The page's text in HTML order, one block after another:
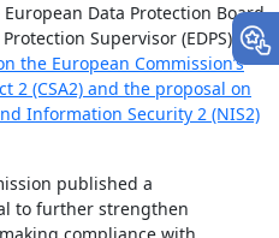
Data Protection Board
Supervisor (EDPS)
the European Commission’s
2 (CSA2) and the proposal on
Information Security 2 (NIS2)
published a
to further strengthen